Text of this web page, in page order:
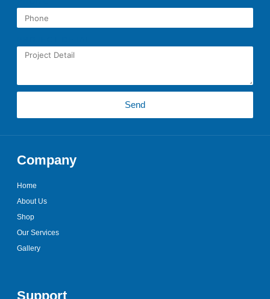
Send
Company
Home
About Us
Shop
Our Services
Gallery
Support